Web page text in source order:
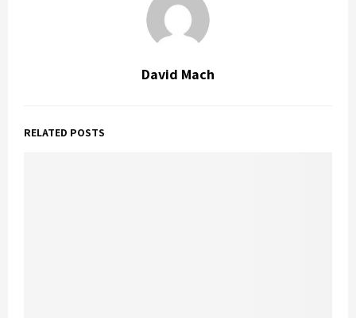
David Mach
RELATED POSTS